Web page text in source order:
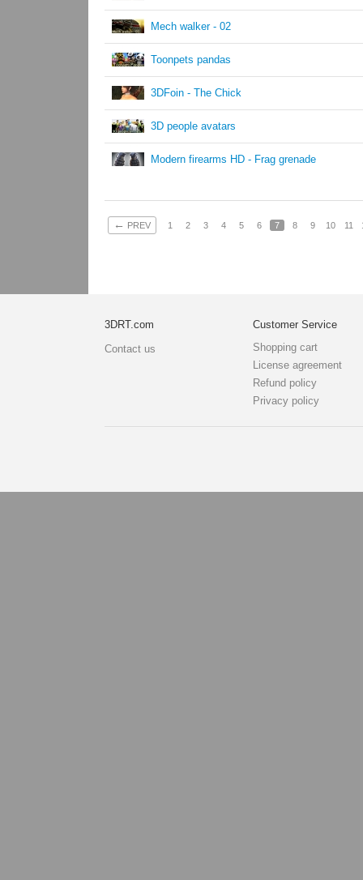
Mech walker - 02
Toonpets pandas
3DFoin - The Chick
3D people avatars
Modern firearms HD - Frag grenade
← PREV 1 2 3 4 5 6 7 8 9 10 11
3DRT.com
Contact us
Customer Service
Shopping cart
License agreement
Refund policy
Privacy policy